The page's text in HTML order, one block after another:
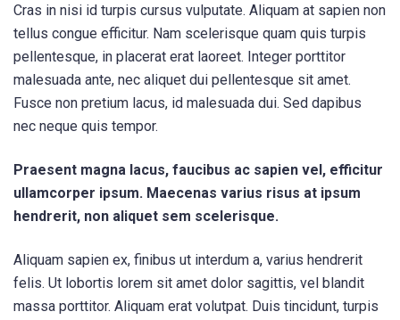
Cras in nisi id turpis cursus vulputate. Aliquam at sapien non
tellus congue efficitur. Nam scelerisque quam quis turpis
pellentesque, in placerat erat laoreet. Integer porttitor
malesuada ante, nec aliquet dui pellentesque sit amet.
Fusce non pretium lacus, id malesuada dui. Sed dapibus
nec neque quis tempor.
Praesent magna lacus, faucibus ac sapien vel, efficitur
ullamcorper ipsum. Maecenas varius risus at ipsum
hendrerit, non aliquet sem scelerisque.
Aliquam sapien ex, finibus ut interdum a, varius hendrerit
felis. Ut lobortis lorem sit amet dolor sagittis, vel blandit
massa porttitor. Aliquam erat volutpat. Duis tincidunt, turpis